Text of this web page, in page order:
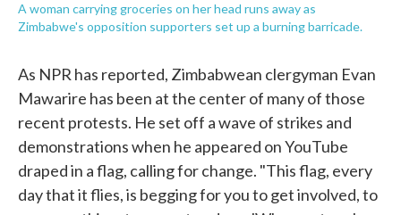
A woman carrying groceries on her head runs away as
Zimbabwe's opposition supporters set up a burning barricade.
As NPR has reported, Zimbabwean clergyman Evan
Mawarire has been at the center of many of those
recent protests. He set off a wave of strikes and
demonstrations when he appeared on YouTube
draped in a flag, calling for change. "This flag, every
day that it flies, is begging for you to get involved, to